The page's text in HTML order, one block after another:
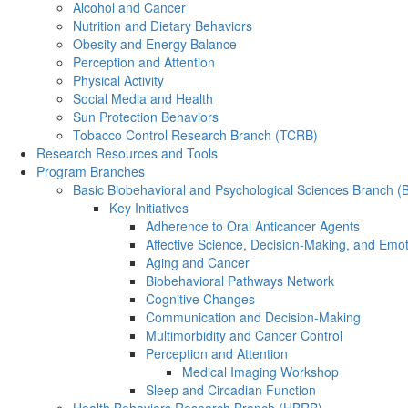
Alcohol and Cancer
Nutrition and Dietary Behaviors
Obesity and Energy Balance
Perception and Attention
Physical Activity
Social Media and Health
Sun Protection Behaviors
Tobacco Control Research Branch (TCRB)
Research Resources and Tools
Program Branches
Basic Biobehavioral and Psychological Sciences Branch
Key Initiatives
Adherence to Oral Anticancer Agents
Affective Science, Decision-Making, and
Aging and Cancer
Biobehavioral Pathways Network
Cognitive Changes
Communication and Decision-Making
Multimorbidity and Cancer Control
Perception and Attention
Medical Imaging Workshop
Sleep and Circadian Function